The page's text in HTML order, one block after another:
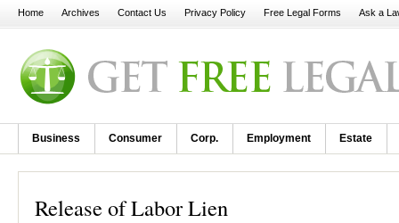
Home Archives Contact Us Privacy Policy Free Legal Forms Ask a
Business Consumer Corp. Employment Estate
Release of Labor Lien